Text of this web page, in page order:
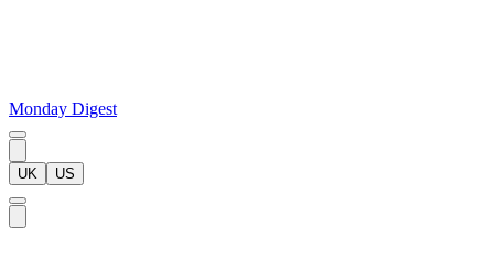
Monday Digest
UK US